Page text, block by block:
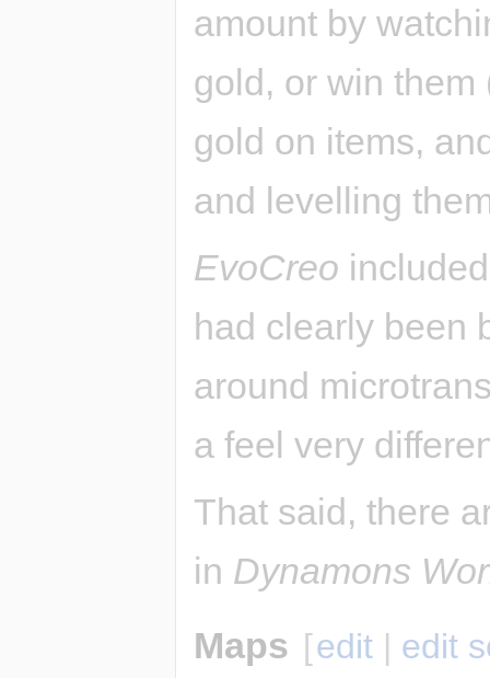
amount by
gold, or win them
gold on items,
and levelling
EvoCreo
had clearly been
around
a feel very
That said, there
in Dynamons
Maps [edit | edit